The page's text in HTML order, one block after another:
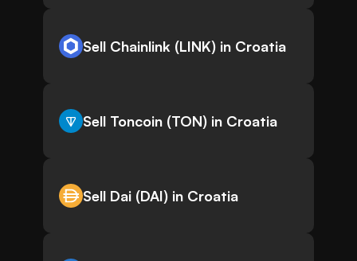
Sell Chainlink (LINK) in Croatia
Sell Toncoin (TON) in Croatia
Sell Dai (DAI) in Croatia